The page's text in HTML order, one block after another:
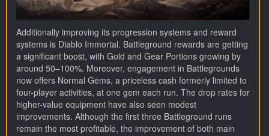
Additionally improving its progression systems and reward
systems is Diablo Immortal. Battleground rewards are getting
a significant boost, with Gold and Gear Portions growing by
around 50–100%. Moreover, engagement in Battlegrounds
now offers Normal Gems, a priceless cash formerly limited to
four-player activities, at one gem each run. The drop rates for
higher-value equipment have also seen modest
improvements. Although the first three Battleground runs
remain the most profitable, the improvement of both main